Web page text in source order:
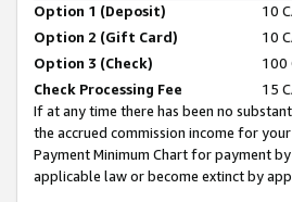
Option 1 (Deposit)
10
Option 2 (Gift Card)
10
Option 3 (Check)
100
Check Processing Fee
15
If at any time there has been no
the accrued commission income for
Payment Minimum Chart for payment
applicable law or become extinct by